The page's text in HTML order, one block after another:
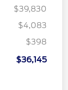
$39,830
$4,083
$398
$36,145